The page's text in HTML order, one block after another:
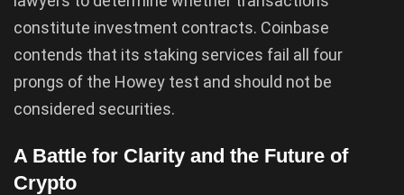
constitute investment contracts. Coinbase
contends that its staking services fail all four
prongs of the Howey test and should not be
considered securities.
A Battle for Clarity and the Future of
Crypto